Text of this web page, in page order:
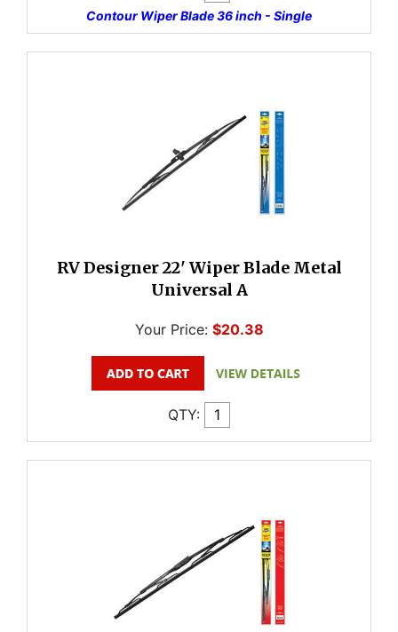
Contour Wiper Blade 36 inch - Single
RV Designer 22' Wiper Blade Metal
Universal A
Your Price: $20.38
QTY: